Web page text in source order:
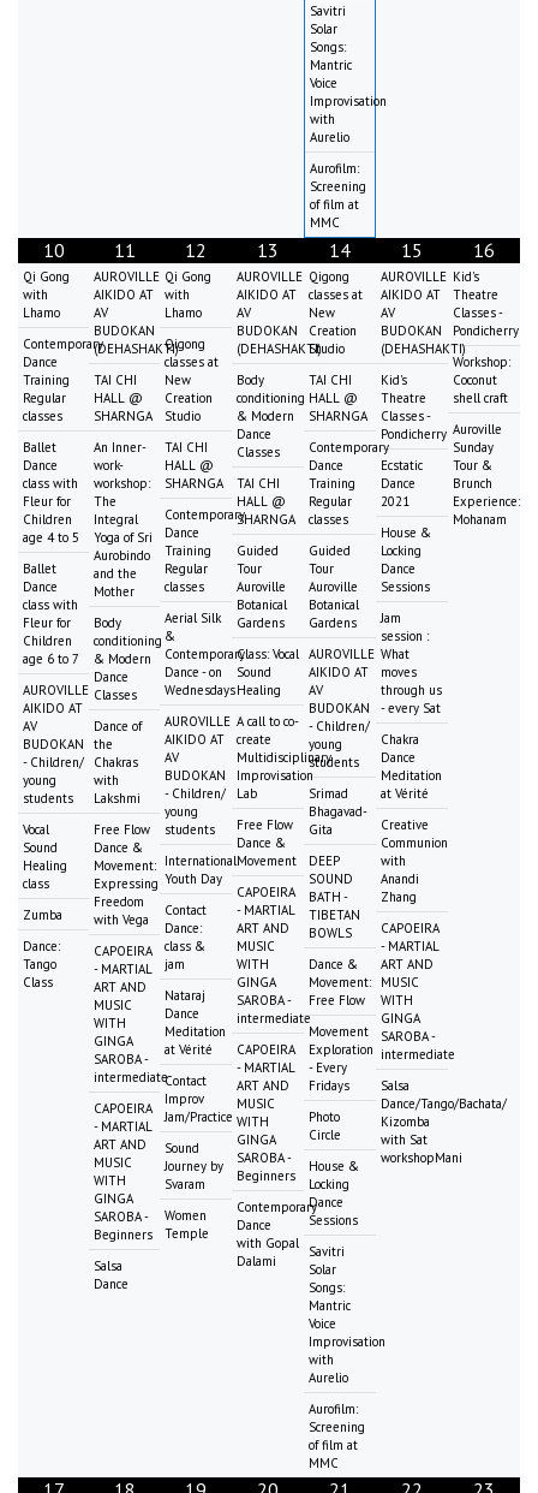
Savitri
Solar
Songs:
Mantric
Voice
Improvisation
with
Aurelio
Aurofilm:
Screening
of film at
MMC
10
Qi Gong
with
Lhamo
Contemporary
Dance
Training
Regular
classes
Ballet
Dance
class with
Fleur for
Children
age 4 to 5
Ballet
Dance
class with
Fleur for
Children
age 6 to 7
AUROVILLE
AIKIDO AT
AV
BUDOKAN
- Children/
young
students
Vocal
Sound
Healing
class
Zumba
Dance:
Tango
Class
11
AUROVILLE
AIKIDO AT
AV
BUDOKAN
(DEHASHAKTI)
TAI CHI
HALL @
SHARNGA
An Inner-
work-
workshop:
The
Integral
Yoga of Sri
Aurobindo
and the
Mother
Body
conditioning
& Modern
Dance
Classes
Dance of
the
Chakras
with
Lakshmi
Free Flow
Dance &
Movement:
Expressing
Freedom
with Vega
CAPOEIRA
- MARTIAL
ART AND
MUSIC
WITH
GINGA
SAROBA -
intermediate
CAPOEIRA
- MARTIAL
ART AND
MUSIC
WITH
GINGA
SAROBA -
Beginners
Salsa
Dance
12
Qi Gong
with
Lhamo
Qigong
classes at
New
Creation
Studio
TAI CHI
HALL @
SHARNGA
Contemporary
Dance
Training
Regular
classes
Aerial Silk
&
Contemporary
Dance - on
Wednesdays
AUROVILLE
AIKIDO AT
AV
BUDOKAN
- Children/
young
students
International
Youth Day
Contact
Dance:
class &
jam
Nataraj
Dance
Meditation
at Vérité
Contact
Improv
Jam/Practice
Sound
Journey by
Svaram
Women
Temple
13
AUROVILLE
AIKIDO AT
AV
BUDOKAN
(DEHASHAKTI)
Body
conditioning
& Modern
Dance
Classes
TAI CHI
HALL @
SHARNGA
Guided
Tour
Auroville
Botanical
Gardens
Class: Vocal
Sound
Healing
A call to co-
create
Multidisciplinary
Improvisation
Lab
Free Flow
Dance &
Movement
CAPOEIRA
- MARTIAL
ART AND
MUSIC
WITH
GINGA
SAROBA -
intermediate
CAPOEIRA
- MARTIAL
ART AND
MUSIC
WITH
GINGA
SAROBA -
Beginners
Contemporary
Dance
with Gopal
Dalami
14
Qigong
classes at
New
Creation
Studio
TAI CHI
HALL @
SHARNGA
Contemporary
Dance
Training
Regular
classes
Guided
Tour
Auroville
Botanical
Gardens
AUROVILLE
AIKIDO AT
AV
BUDOKAN
- Children/
young
students
Srimad
Bhagavad-
Gita
DEEP
SOUND
BATH -
TIBETAN
BOWLS
Dance &
Movement:
Free Flow
Movement
Exploration
- Every
Fridays
Photo
Circle
House &
Locking
Dance
Sessions
Savitri
Solar
Songs:
Mantric
Voice
Improvisation
with
Aurelio
Aurofilm:
Screening
of film at
MMC
15
AUROVILLE
AIKIDO AT
AV
BUDOKAN
(DEHASHAKTI)
Kid's
Theatre
Classes -
Pondicherry
Ecstatic
Dance
2021
House &
Locking
Dance
Sessions
Jam
session :
What
moves
through us
- every Sat
Chakra
Dance
Meditation
at Vérité
Creative
Communion
with
Anandi
Zhang
CAPOEIRA
- MARTIAL
ART AND
MUSIC
WITH
GINGA
SAROBA -
intermediate
Salsa
Dance/Tango/Bachata/
Kizomba
with Sat
workshopMani
16
Kid's
Theatre
Classes -
Pondicherry
Workshop:
Coconut
shell craft
Auroville
Sunday
Tour &
Brunch
Experience:
Mohanam